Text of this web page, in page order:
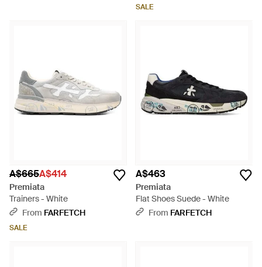
SALE
A$665A$414
Premiata
Trainers - White
From FARFETCH
SALE
A$463
Premiata
Flat Shoes Suede - White
From FARFETCH